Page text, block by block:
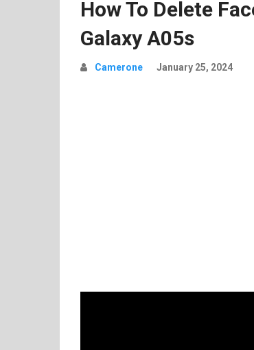
How To Delete
Galaxy A05s
Camerone January 25, 2024